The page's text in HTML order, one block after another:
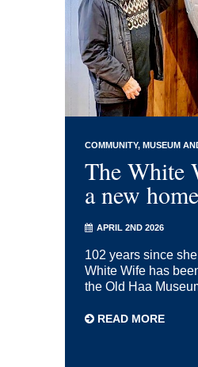
COMMUNITY MUSEUM
The White
a new home
APRIL 2ND 2026
102 years since
White Wife has
the Old Haa
READ MORE